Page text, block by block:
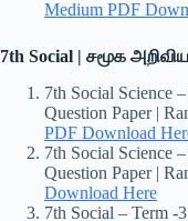
Medium PDF
7th Social | சமூக
7th Social Science
Question Paper |
PDF Download
7th Social Science
Question Paper |
Download Here
7th Social – Term -